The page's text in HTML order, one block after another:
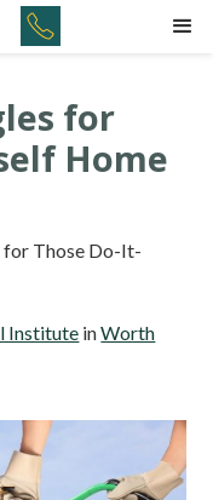
for
Home
for Those Do-It-
Institute inWorth